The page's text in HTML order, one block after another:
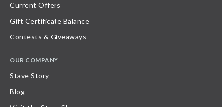
Current Offers
Gift Certificate Balance
Contests & Giveaways
OUR COMPANY
Stave Story
Blog